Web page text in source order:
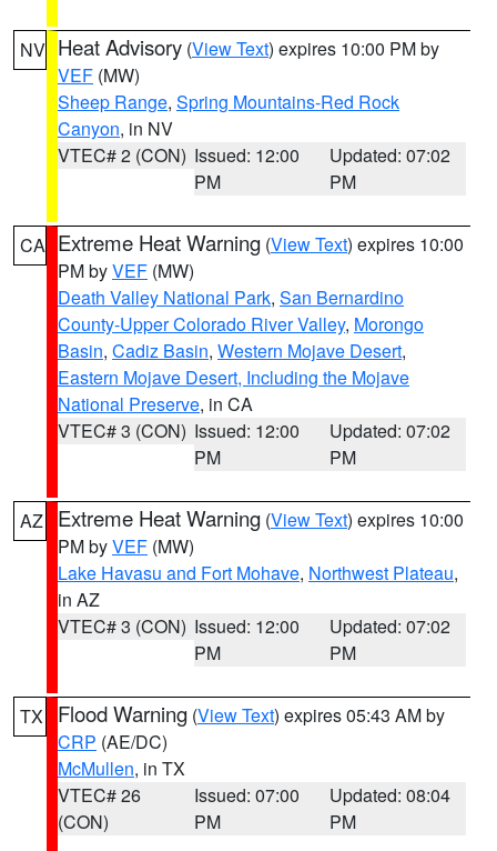
NV Heat Advisory (View Text) expires 10:00 PM by
VEF (MW)
Sheep Range, Spring Mountains-Red Rock
Canyon, in NV
VTEC# 2 (CON) Issued: 12:00
PM
Updated: 07:02
PM
CA Extreme Heat Warning (View Text) expires 10:00
PM byVEF (MW)
Death Valley National Park, San Bernardino
County-Upper Colorado River Valley, Morongo
Basin, Cadiz Basin, Western Mojave Desert,
Eastern Mojave Desert, Including the Mojave
National Preserve, in CA
VTEC# 3 (CON) Issued: 12:00
PM
Updated: 07:02
PM
AZ Extreme Heat Warning (View Text) expires 10:00
PM byVEF (MW)
Lake Havasu and Fort Mohave, Northwest Plateau,
in AZ
VTEC# 3 (CON) Issued: 12:00
PM
Updated: 07:02
PM
TX Flood Warning (View Text) expires 05:43 AM by
CRP (AE/DC)
McMullen, in TX
VTEC# 26
(CON)
Issued: 07:00
PM
Updated: 08:04
PM